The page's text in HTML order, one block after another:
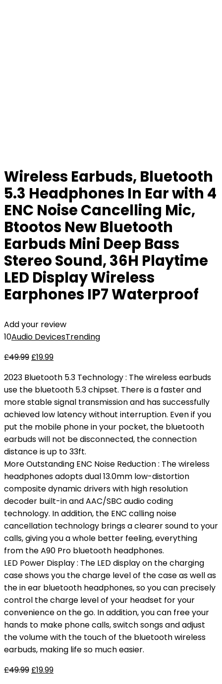
Wireless Earbuds, Bluetooth
5.3 Headphones In Ear with 4
ENC Noise Cancelling Mic,
Btootos New Bluetooth
Earbuds Mini Deep Bass
Stereo Sound, 36H Playtime
LED Display Wireless
Earphones IP7 Waterproof
Add your review
10Audio DevicesTrending
£49.99 £19.99
2023 Bluetooth 5.3 Technology : The wireless earbuds
use the bluetooth 5.3 chipset. There is a faster and
more stable signal transmission and has successfully
achieved low latency without interruption. Even if you
put the mobile phone in your pocket, the bluetooth
earbuds will not be disconnected, the connection
distance is up to 33ft.
More Outstanding ENC Noise Reduction : The wireless
headphones adopts dual 13.0mm low-distortion
composite dynamic drivers with high resolution
decoder built-in and AAC/SBC audio coding
technology. In addition, the ENC calling noise
cancellation technology brings a clearer sound to your
calls, giving you a whole better feeling, everything
from the A90 Pro bluetooth headphones.
LED Power Display : The LED display on the charging
case shows you the charge level of the case as well as
the in ear bluetooth headphones, so you can precisely
control the charge level of your headset for your
convenience on the go. In addition, you can free your
hands to make phone calls, switch songs and adjust
the volume with the touch of the bluetooth wireless
earbuds, making life so much easier.
£49.99 £19.99